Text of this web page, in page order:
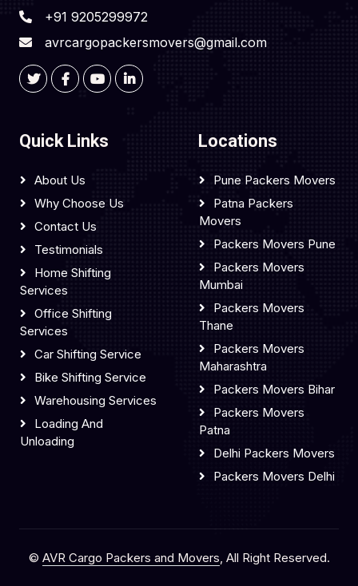
+91 9205299972
avrcargopackersmovers@gmail.com
Quick Links
About Us
Why Choose Us
Contact Us
Testimonials
Home Shifting
Services
Office Shifting
Services
Car Shifting Service
Bike Shifting Service
Warehousing Services
Loading And
Unloading
Locations
Pune Packers Movers
Patna Packers
Movers
Packers Movers Pune
Packers Movers
Mumbai
Packers Movers
Thane
Packers Movers
Maharashtra
Packers Movers Bihar
Packers Movers
Patna
Delhi Packers Movers
Packers Movers Delhi
© AVR Cargo Packers and Movers, All Right Reserved.